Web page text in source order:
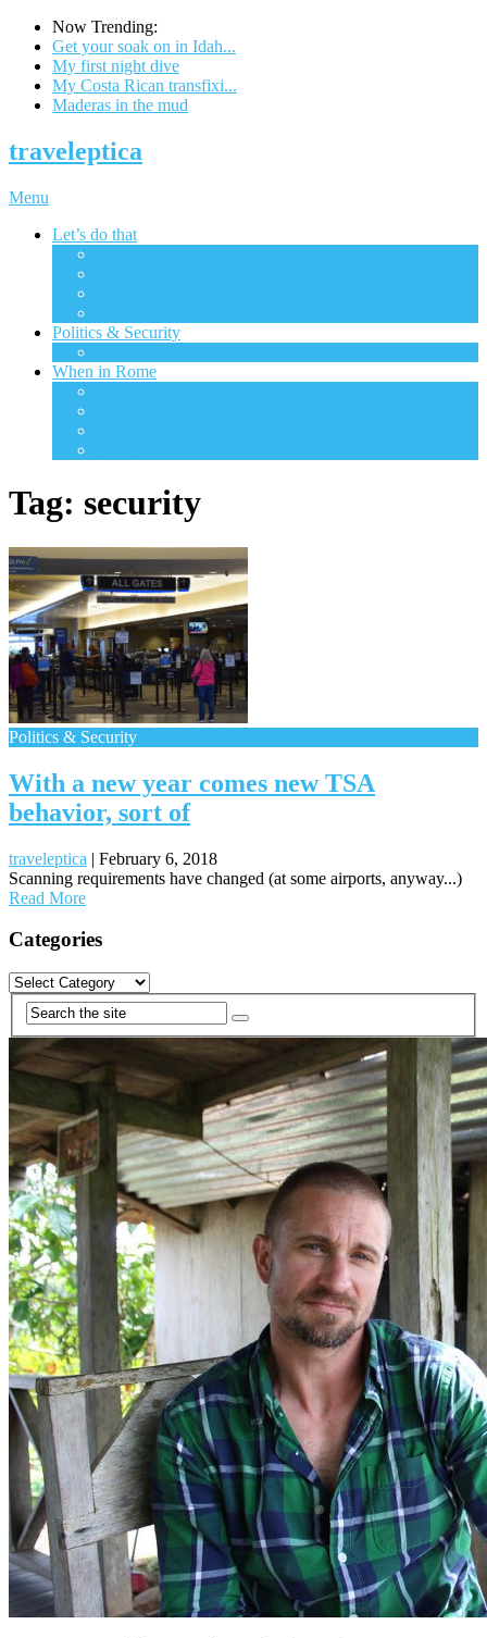
Now Trending:
Get your soak on in Idah...
My first night dive
My Costa Rican transfixi...
Maderas in the mud
traveleptica
Menu
Let’s do that
Politics & Security
When in Rome
Tag: security
Politics & Security
With a new year comes new TSA
behavior, sort of
traveleptica | February 6, 2018
Scanning requirements have changed (at some airports, anyway...)
Read More
navigation
Categories
Categories